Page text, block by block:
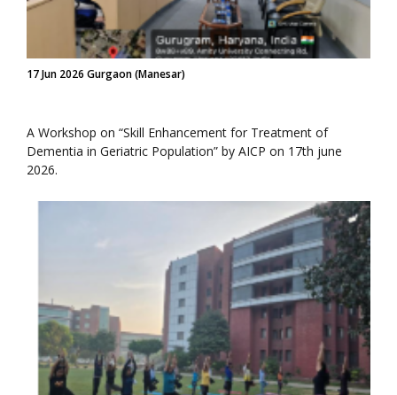
17 Jun 2026 Gurgaon (Manesar)
A Workshop on “Skill Enhancement for Treatment of
Dementia in Geriatric Population” by AICP on 17th june
2026.